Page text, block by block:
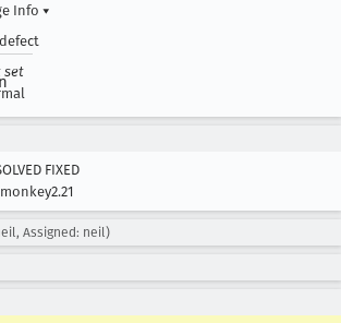
Info ▾
defect
set
FIXED
Assigned: neil)